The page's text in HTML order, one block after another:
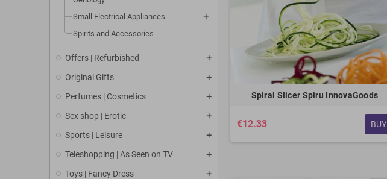
Small Electrical Appliances
Spirits and Accessories
Offers | Refurbished
Original Gifts
Perfumes | Cosmetics
Sex shop | Erotic
Sports | Leisure
Teleshopping | As Seen on TV
Toys | Fancy Dress
Spiral Slicer Spiru InnovaGoods
€12.33 BUY